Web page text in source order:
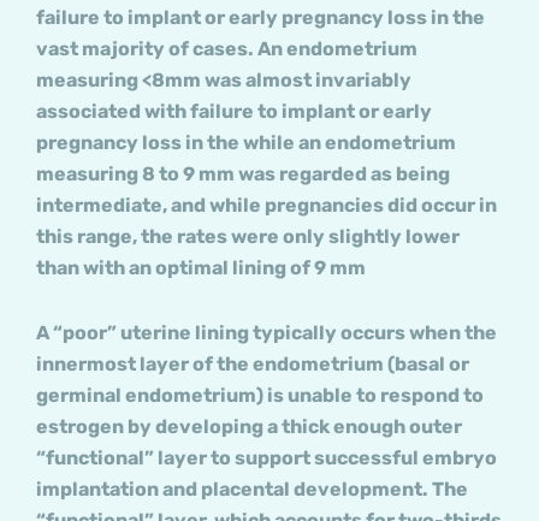
failure to implant or early pregnancy loss in the
vast majority of cases. An endometrium
measuring <8mm was almost invariably
associated with failure to implant or early
pregnancy loss in the while an endometrium
measuring 8 to 9 mm was regarded as being
intermediate, and while pregnancies did occur in
this range, the rates were only slightly lower
than with an optimal lining of 9 mm
A “poor” uterine lining typically occurs when the
innermost layer of the endometrium (basal or
germinal endometrium) is unable to respond to
estrogen by developing a thick enough outer
“functional” layer to support successful embryo
implantation and placental development. The